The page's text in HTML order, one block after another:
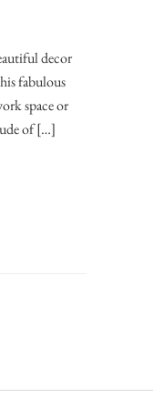
decor
fabulous
space or
of […]